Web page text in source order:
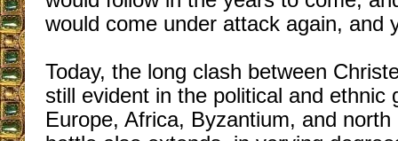
would come under attack again, and
Today, the long clash between
still evident in the political and ethnic
Europe, Africa, Byzantium, and